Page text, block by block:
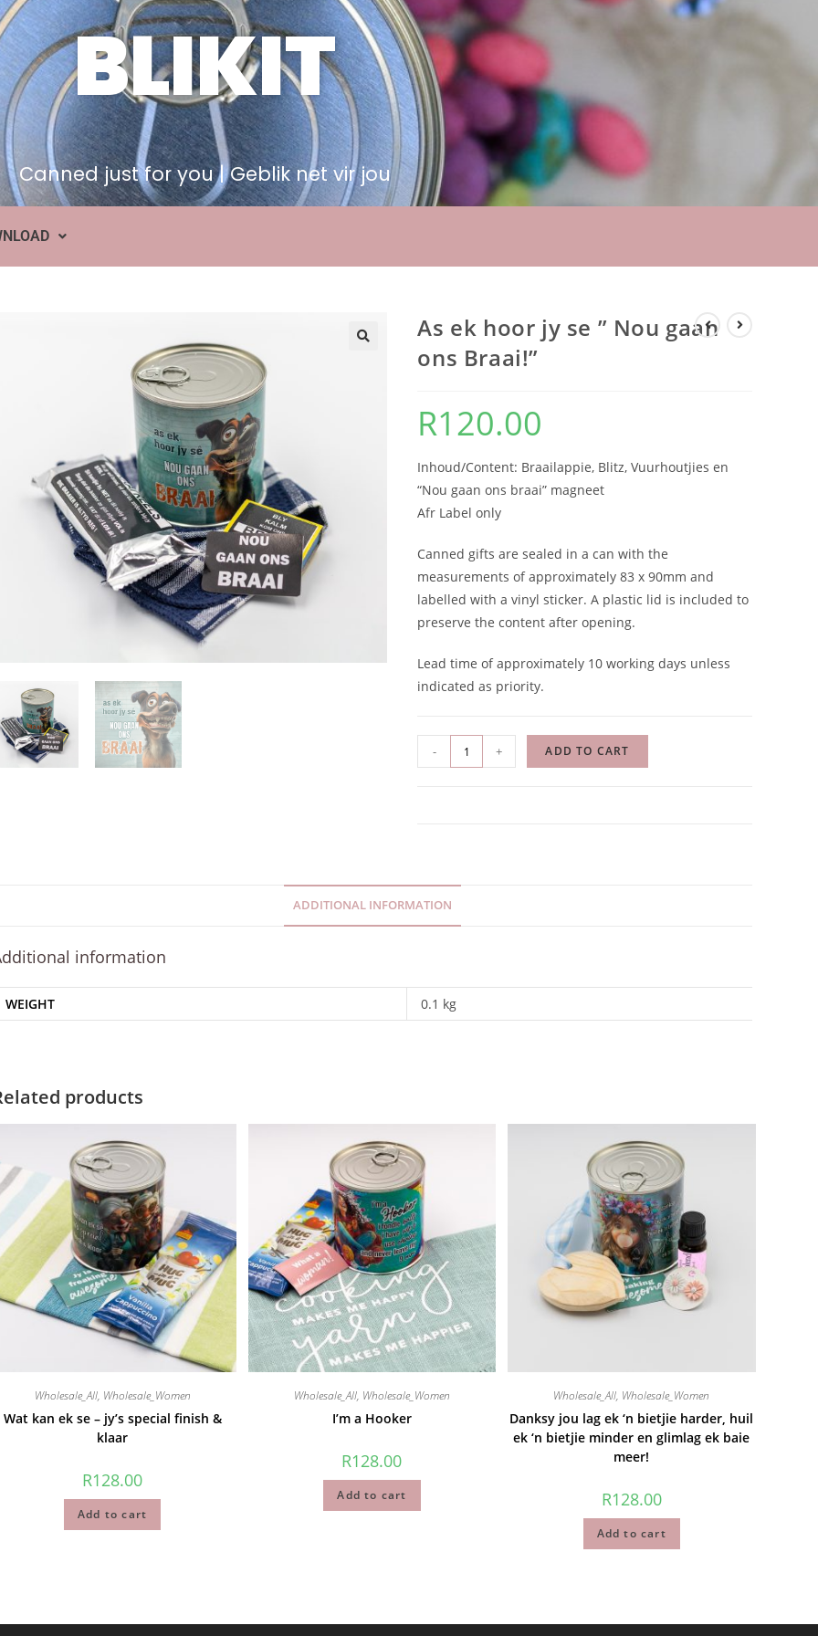
BLIKIT
Canned just for you | Geblik net vir jou
As ek hoor jy se ” Nou gaan
ons Braai!”
R120.00
Inhoud/Content: Braailappie, Blitz, Vuurhoutjies en
“Nou gaan ons braai” magneet
Afr Label only
Canned gifts are sealed in a can with the
measurements of approximately 83 x 90mm and
labelled with a vinyl sticker. A plastic lid is included to
preserve the content after opening.
Lead time of approximately 10 working days unless
indicated as priority.
- + ADD TO CART
ADDITIONAL INFORMATION
information
WEIGHT 0.1 kg
products
Wholesale_All, Wholesale_Women
Wat kan ek se – jy’s special finish &
klaar
R128.00
Add to cart
Wholesale_All, Wholesale_Women
I’m a Hooker
R128.00
Add to cart
Wholesale_All, Wholesale_Women
Danksy jou lag ek ‘n bietjie harder, huil
ek ‘n bietjie minder en glimlag ek baie
meer!
R128.00
Add to cart